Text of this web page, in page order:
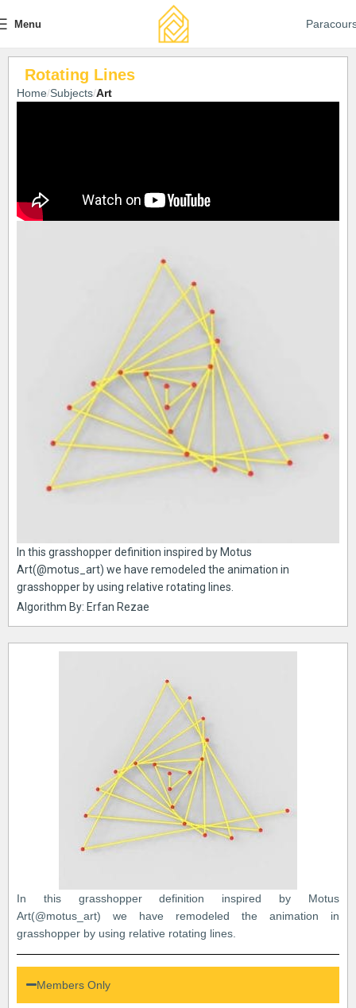
Menu
Rotating Lines
Home Subjects Art
In this grasshopper definition inspired by Motus
Art(@motus_art) we have remodeled the animation in
grasshopper by using relative rotating lines.
Algorithm By: Erfan Rezae
In this grasshopper definition inspired by Motus
Art(@motus_art) we have remodeled the animation in
grasshopper by using relative rotating lines.
Members Only